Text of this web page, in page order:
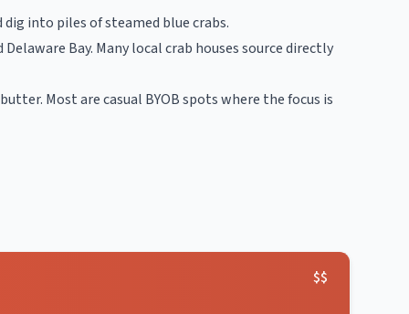
into piles of steamed blue crabs.
Bay. Many local crab houses source directly
Most are casual BYOB spots where the focus is
$$